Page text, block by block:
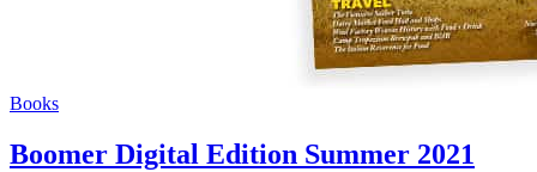
Books
Boomer Digital Edition Summer 2021